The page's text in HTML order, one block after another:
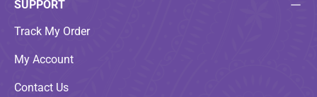
SUPPORT
Track My Order
My Account
Contact Us